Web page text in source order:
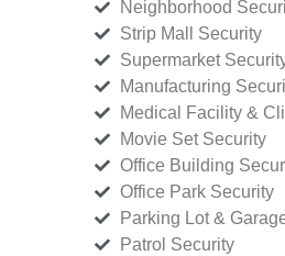
Neighborhood
Strip Mall Security
Supermarket
Manufacturing
Medical Facility &
Movie Set Security
Office Building
Office Park Security
Parking Lot &
Patrol Security